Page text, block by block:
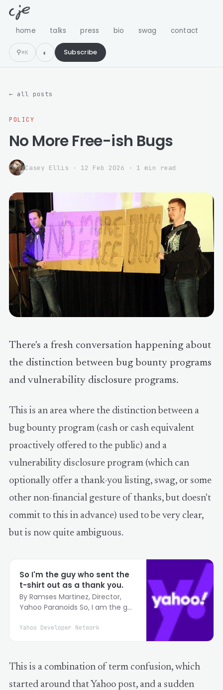
home talks press bio swag contact
⚲⌘K Subscribe
← all posts
POLICY
No More Free-ish Bugs
Casey Ellis · 12 Feb 2026 · 1 min read
There's a fresh conversation happening about
the distinction between bug bounty programs
and vulnerability disclosure programs.
This is an area where the distinction between a
bug bounty program (cash or cash equivalent
proactively offered to the public) and a
vulnerability disclosure program (which can
optionally offer a thank-you listing, swag, or some
other non-financial gesture of thanks, but doesn't
commit to this in advance) used to be very clear,
but is now quite ambiguous.
So I'm the guy who sent the
t-shirt out as a thank you.
By Ramses Martinez, Director,
Yahoo Paranoids So, I am the guy
thanks to people when they sent
When I first took over the team
that works with the security
Yahoo Developer Network
This is a combination of term confusion, which
started around that Yahoo post, and a sudden